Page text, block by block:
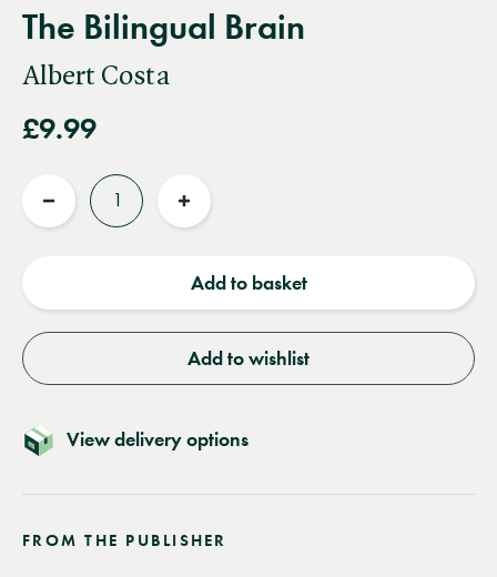
The Bilingual Brain
Albert Costa
£9.99
Reduce
Increase
Add to basket
Add to wishlist
View delivery options
FROM THE PUBLISHER